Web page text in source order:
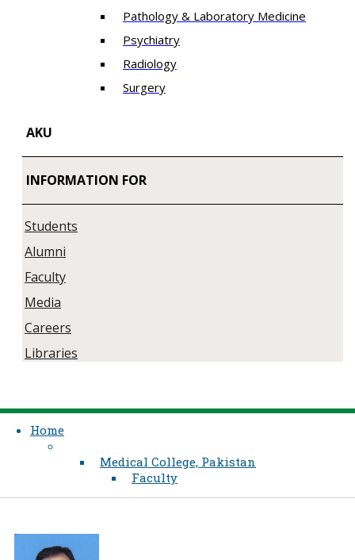
Pathology & Laboratory Medicine
Psychiatry
Radiology
Surgery
AKU
INFORMATION FOR
Students
Alumni
Faculty
Media
Careers
Libraries
Home
Medical College, Pakistan
Faculty